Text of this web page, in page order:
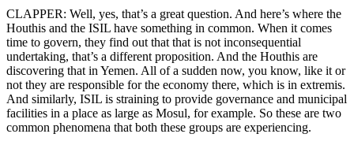
CLAPPER: Well, yes, that’s a great question. And here’s where the
Houthis and the ISIL have something in common. When it comes
time to govern, they find out that that is not inconsequential
undertaking, that’s a different proposition. And the Houthis are
discovering that in Yemen. All of a sudden now, you know, like it or
not they are responsible for the economy there, which is in extremis.
And similarly, ISIL is straining to provide governance and municipal
facilities in a place as large as Mosul, for example. So these are two
common phenomena that both these groups are experiencing.